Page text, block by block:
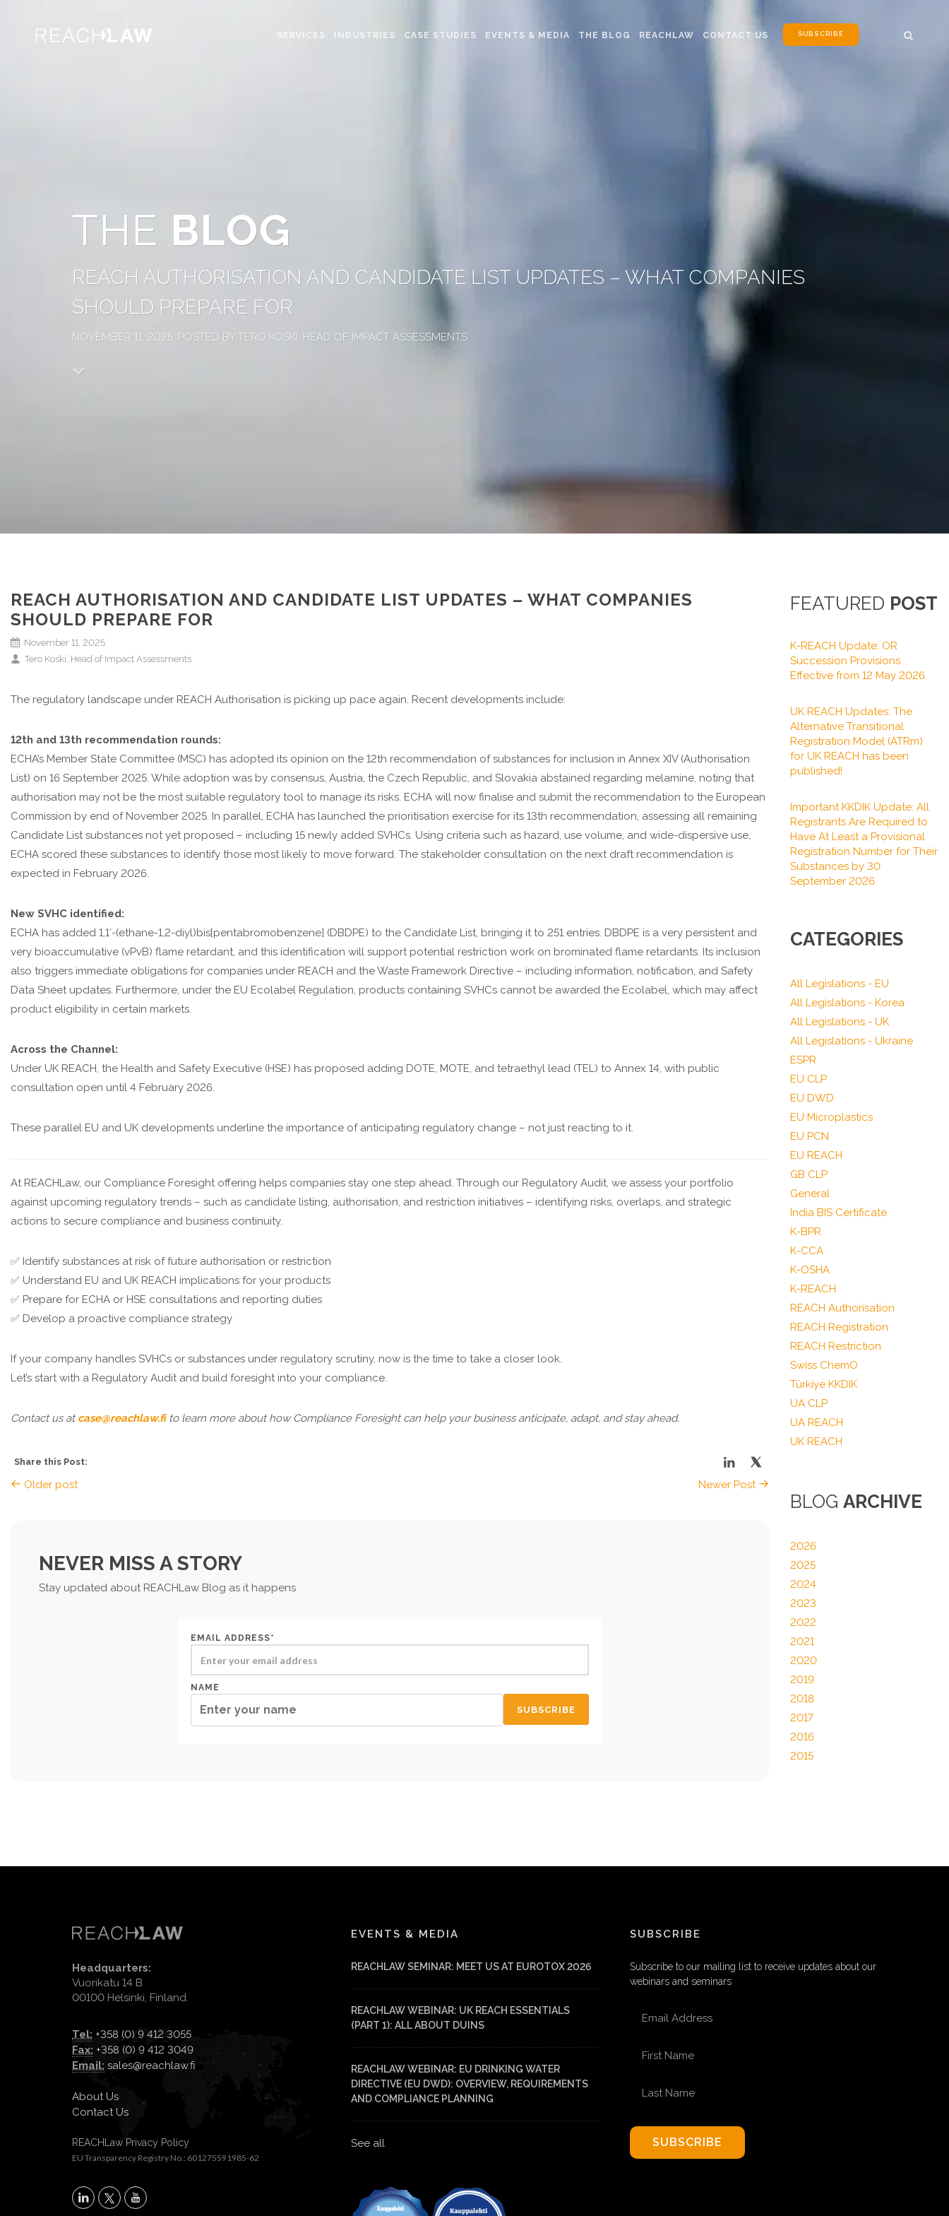
SERVICES INDUSTRIES CASE STUDIES EVENTS & MEDIA THE BLOG REACHLAW CONTACT US SUBSCRIBE
THE BLOG
REACH AUTHORISATION AND CANDIDATE LIST UPDATES – WHAT COMPANIES
SHOULD PREPARE FOR
NOVEMBER 11, 2025, POSTED BY TERO KOSKI, HEAD OF IMPACT ASSESSMENTS
REACH AUTHORISATION AND CANDIDATE LIST UPDATES – WHAT COMPANIES
SHOULD PREPARE FOR
November 11, 2025
Tero Koski, Head of Impact Assessments
The regulatory landscape under REACH Authorisation is picking up pace again. Recent developments include:
12th and 13th recommendation rounds:
ECHA’s Member State Committee (MSC) has adopted its opinion on the 12th recommendation of substances for inclusion in Annex XIV (Authorisation
List) on 16 September 2025. While adoption was by consensus, Austria, the Czech Republic, and Slovakia abstained regarding melamine, noting that
authorisation may not be the most suitable regulatory tool to manage its risks. ECHA will now finalise and submit the recommendation to the European
Commission by end of November 2025. In parallel, ECHA has launched the prioritisation exercise for its 13th recommendation, assessing all remaining
Candidate List substances not yet proposed – including 15 newly added SVHCs. Using criteria such as hazard, use volume, and wide-dispersive use,
ECHA scored these substances to identify those most likely to move forward. The stakeholder consultation on the next draft recommendation is
expected in February 2026.
New SVHC identified:
ECHA has added 1,1′-(ethane-1,2-diyl)bis[pentabromobenzene] (DBDPE) to the Candidate List, bringing it to 251 entries. DBDPE is a very persistent and
very bioaccumulative (vPvB) flame retardant, and this identification will support potential restriction work on brominated flame retardants. Its inclusion
also triggers immediate obligations for companies under REACH and the Waste Framework Directive – including information, notification, and Safety
Data Sheet updates. Furthermore, under the EU Ecolabel Regulation, products containing SVHCs cannot be awarded the Ecolabel, which may affect
product eligibility in certain markets.
Across the Channel:
Under UK REACH, the Health and Safety Executive (HSE) has proposed adding DOTE, MOTE, and tetraethyl lead (TEL) to Annex 14, with public
consultation open until 4 February 2026.
These parallel EU and UK developments underline the importance of anticipating regulatory change – not just reacting to it.
At REACHLaw, our Compliance Foresight offering helps companies stay one step ahead. Through our Regulatory Audit, we assess your portfolio
against upcoming regulatory trends – such as candidate listing, authorisation, and restriction initiatives – identifying risks, overlaps, and strategic
actions to secure compliance and business continuity.
✅ Identify substances at risk of future authorisation or restriction
✅ Understand EU and UK REACH implications for your products
✅ Prepare for ECHA or HSE consultations and reporting duties
✅ Develop a proactive compliance strategy
If your company handles SVHCs or substances under regulatory scrutiny, now is the time to take a closer look.
Let’s start with a Regulatory Audit and build foresight into your compliance.
Contact us at case@reachlaw.fito learn more about how Compliance Foresight can help your business anticipate, adapt, and stay ahead.
Share this Post:
Older post Newer Post
NEVER MISS A STORY
Stay updated about REACHLaw Blog as it happens
EMAIL ADDRESS*
NAME
FEATURED POST
K-REACH Update: OR
Succession Provisions
Effective from 12 May 2026
UK REACH Updates: The
Alternative Transitional
Registration Model (ATRm)
for UK REACH has been
published!
Important KKDIK Update: All
Registrants Are Required to
Have At Least a Provisional
Registration Number for Their
Substances by 30
September 2026
CATEGORIES
All Legislations - EU
All Legislations - Korea
All Legislations - UK
All Legislations - Ukraine
ESPR
EU CLP
EU DWD
EU Microplastics
EU PCN
EU REACH
GB CLP
General
India BIS Certificate
K-BPR
K-CCA
K-OSHA
K-REACH
REACH Authorisation
REACH Registration
REACH Restriction
Swiss ChemO
Türkiye KKDIK
UA CLP
UA REACH
UK REACH
BLOG ARCHIVE
2026
2025
2024
2023
2022
2021
2020
2019
2018
2017
2016
2015
Headquarters:
Vuorikatu 14 B
00100 Helsinki, Finland.
Tel: +358 (0) 9 412 3055
Fax: +358 (0) 9 412 3049
Email: sales@reachlaw.fi
About Us
Contact Us
REACHLaw Privacy Policy
EU Transparency Registry No.: 601275591985-62
X
EVENTS & MEDIA
REACHLAW SEMINAR: MEET US AT EUROTOX 2026
REACHLAW WEBINAR: UK REACH ESSENTIALS
(PART 1): ALL ABOUT DUINS
REACHLAW WEBINAR: EU DRINKING WATER
DIRECTIVE (EU DWD): OVERVIEW, REQUIREMENTS
AND COMPLIANCE PLANNING
See all
SUBSCRIBE
Subscribe to our mailing list to receive updates about our
webinars and seminars
SUBSCRIBE